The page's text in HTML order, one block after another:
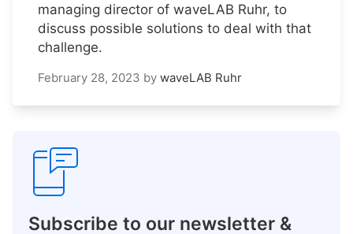
managing director of waveLAB Ruhr, to
discuss possible solutions to deal with that
challenge.
February 28, 2023 by waveLAB Ruhr
Subscribe to our newsletter &